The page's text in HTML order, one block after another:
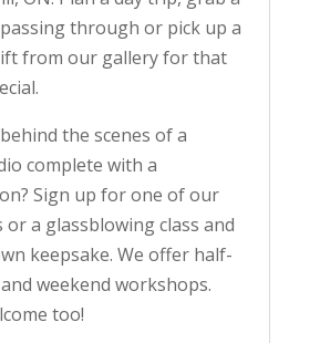
through or pick up a
from our gallery for that
the scenes of a
complete with a
Sign up for one of our
a glassblowing class and
keepsake. We offer half-
weekend workshops.
too!